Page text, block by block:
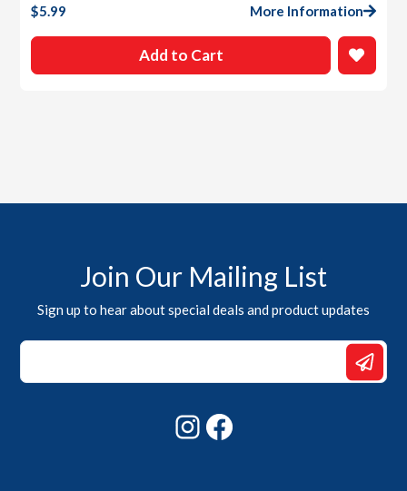
$5.99 More Information
Add to Cart
Join Our Mailing List
Sign up to hear about special deals and product updates
Email
Email
Instagram